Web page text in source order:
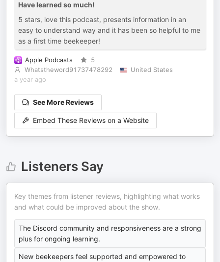
Have learned so much!
5 stars, love this podcast, presents information in an
easy to understand way and it has been so helpful to me
as a first time beekeeper!
Apple Podcasts
5
Whatstheword91737478292
United States
a year ago
See More Reviews
Embed These Reviews on a Website
Listeners Say
Key themes from listener reviews, highlighting what works
and what could be improved about the show.
The Discord community and responsiveness are a strong
plus for ongoing learning.
New beekeepers feel supported and empowered to